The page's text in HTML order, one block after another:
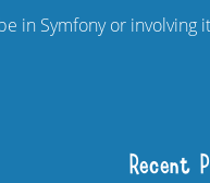
in Symfony or involving
Recent